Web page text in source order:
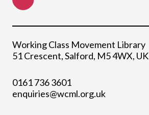
Working Class Movement Library
51 Crescent, Salford, M5 4WX, UK
0161 736 3601
enquiries@wcml.org.uk